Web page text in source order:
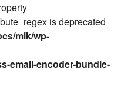
is deprecated
mlk/wp-
email-encoder-bundle-